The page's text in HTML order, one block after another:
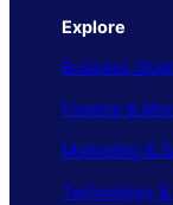
Explore
Business
Finance &
Marketing &
Technology